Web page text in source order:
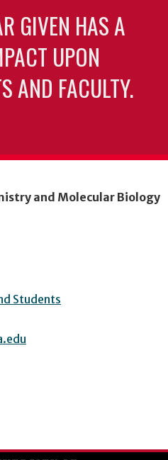
GIVEN HAS A
UPON
AND FACULTY.
and Molecular Biology
Students